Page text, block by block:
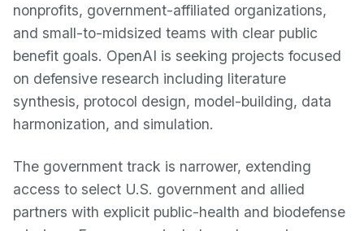
nonprofits, government-affiliated organizations,
and small-to-midsized teams with clear public
benefit goals. OpenAI is seeking projects focused
on defensive research including literature
synthesis, protocol design, model-building, data
harmonization, and simulation.
The government track is narrower, extending
access to select U.S. government and allied
partners with explicit public-health and biodefense